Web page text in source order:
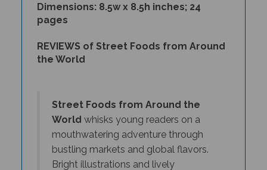
pages
the World
Worldwhisks young readers on a
mouthwatering adventure through
bustling markets and global flavors.
Bright illustrations and lively
storytelling celebrate the joy of